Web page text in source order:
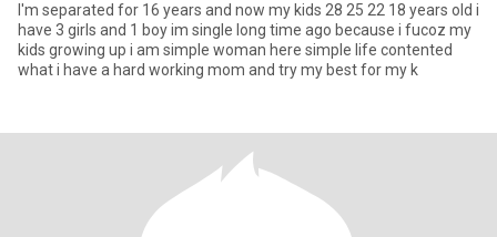
I'm separated for 16 years and now my kids 28 25 22 18 years old i
have 3 girls and 1 boy im single long time ago because i fucoz my
kids growing up i am simple woman here simple life contented
what i have a hard working mom and try my best for my k